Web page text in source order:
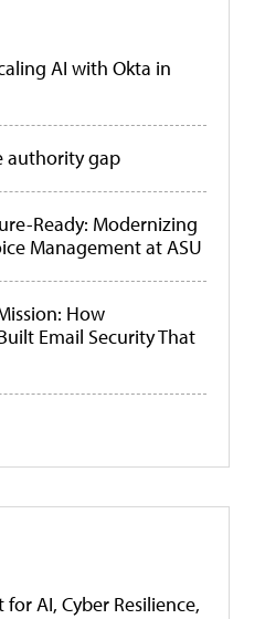
AI with Okta in
authority gap
Ready: Modernizing
Management at ASU
How
Email Security That
AI, Cyber Resilience,